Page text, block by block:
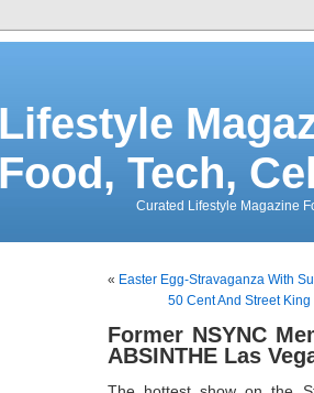
Lifestyle
Food, Tech,
Curated Lifestyle Magazine
« Easter Egg-Stravaganza With
50 Cent And Street
Former NSYNC
ABSINTHE Las